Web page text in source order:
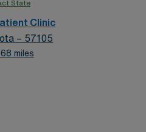
and neck cancers.
State
Clinic
– 57105
miles